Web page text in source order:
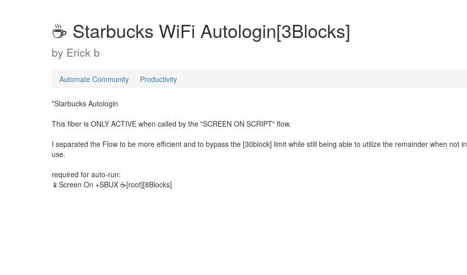
☕ Starbucks WiFi Autologin[3Blocks]
by Erick b
Automate Community Productivity
*Starbucks Autologin
This fiber is ONLY ACTIVE when called by the "SCREEN ON SCRIPT" flow.
I separated the Flow to be more efficient and to bypass the [30block] limit while still being able to utilize the remainder when not in
use.
required for auto-run:
📱Screen On +SBUX ☕[root][8Blocks]